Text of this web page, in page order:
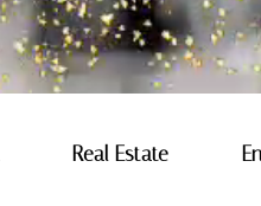
Real Estate